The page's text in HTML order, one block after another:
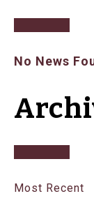
No News
Most Recent